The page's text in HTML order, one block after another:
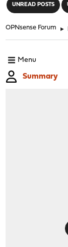
UNREAD POSTS
OPNsense Forum ►
Menu
Summary